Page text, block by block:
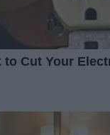
to Cut Your